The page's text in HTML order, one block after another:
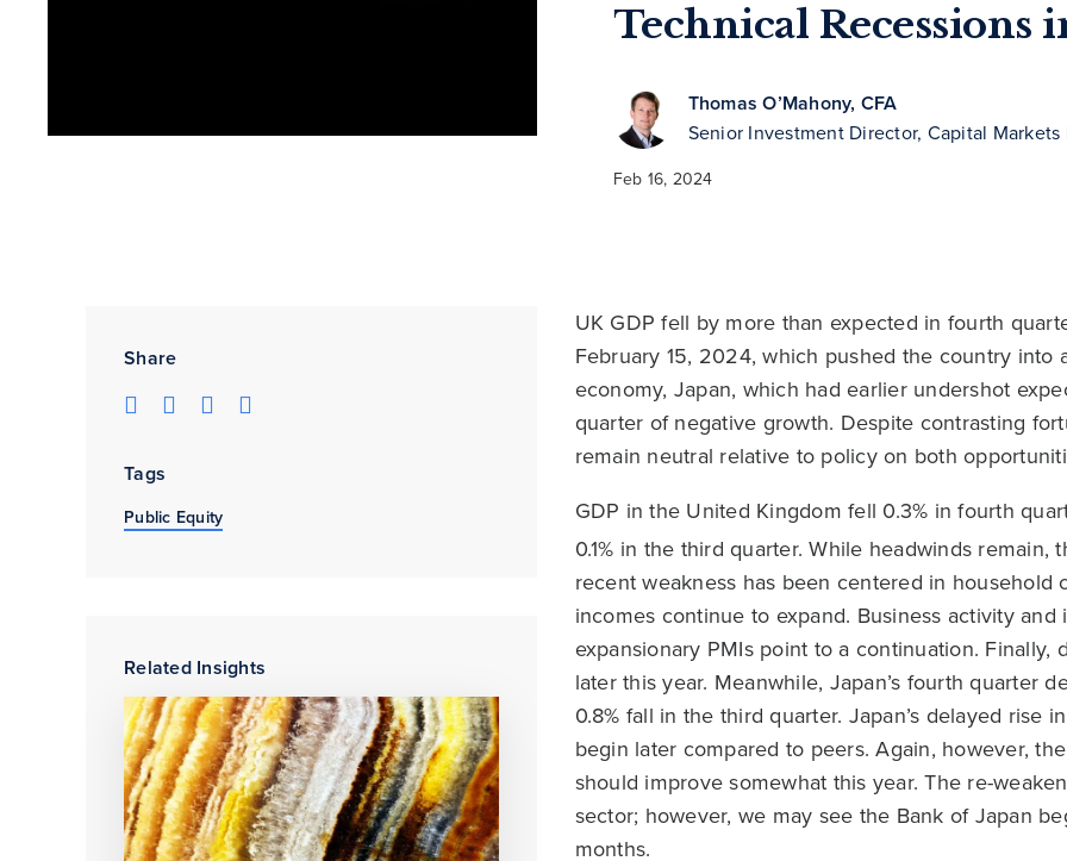
Technical Recessions
Thomas O’Mahony, CFA
Senior Investment Director, Capital Markets
Feb 16, 2024
Share
Tags
Public Equity
Related Insights
UK GDP fell by more than expected in fourth
February 15, 2024, which pushed the country into
economy, Japan, which had earlier undershot
quarter of negative growth. Despite contrasting
remain neutral relative to policy on both
GDP in the United Kingdom fell 0.3% in fourth
0.1% in the third quarter. While headwinds
recent weakness has been centered in household
incomes continue to expand. Business activity
expansionary PMIs point to a continuation.
later this year. Meanwhile, Japan’s fourth quarter
0.8% fall in the third quarter. Japan’s delayed rise
begin later compared to peers. Again, however,
should improve somewhat this year. The re-
sector; however, we may see the Bank of Japan
months.